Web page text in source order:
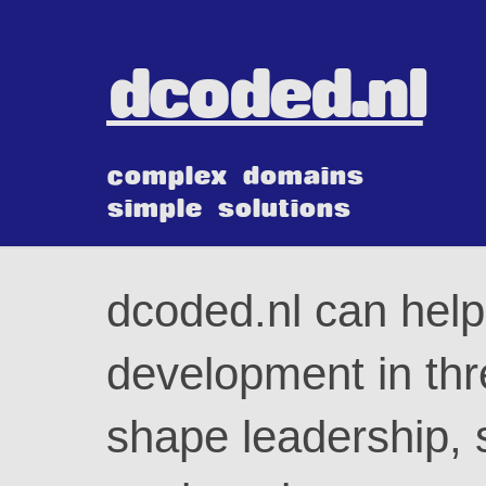
dcoded.nl
complex domains
simple solutions
dcoded.nl can
development in
shape leadership,